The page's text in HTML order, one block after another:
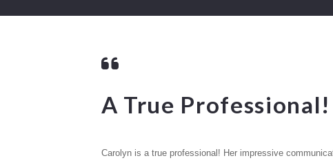
A True Professional!
Carolyn is a true professional! Her impressive